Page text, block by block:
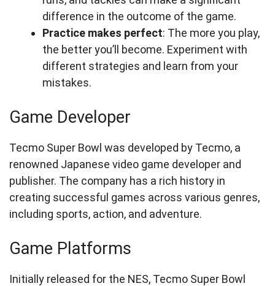
difference in the outcome of the game.
Practice makes perfect: The more you play,
the better you’ll become. Experiment with
different strategies and learn from your
mistakes.
Game Developer
Tecmo Super Bowl was developed by Tecmo, a
renowned Japanese video game developer and
publisher. The company has a rich history in
creating successful games across various genres,
including sports, action, and adventure.
Game Platforms
Initially released for the NES, Tecmo Super Bowl